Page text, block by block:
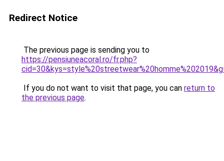
Redirect Notice
The previous page is sending you to
https://pensiuneacoral.ro/fr.php?
If you do not want to visit that page, you can return to
the previous page.